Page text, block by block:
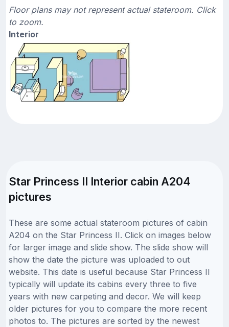
Floor plans may not represent actual stateroom. Click
to zoom.
Interior
Star Princess II Interior cabin A204
pictures
These are some actual stateroom pictures of cabin
A204 on the Star Princess II. Click on images below
for larger image and slide show. The slide show will
show the date the picture was uploaded to out
website. This date is useful because Star Princess II
typically will update its cabins every three to five
years with new carpeting and decor. We will keep
older pictures for you to compare the more recent
photos to. The pictures are sorted by the newest